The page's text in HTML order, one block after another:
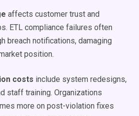
affects customer trust and
ETL compliance failures often
breach notifications, damaging
position.
costs include system redesigns,
staff training. Organizations
more on post-violation fixes